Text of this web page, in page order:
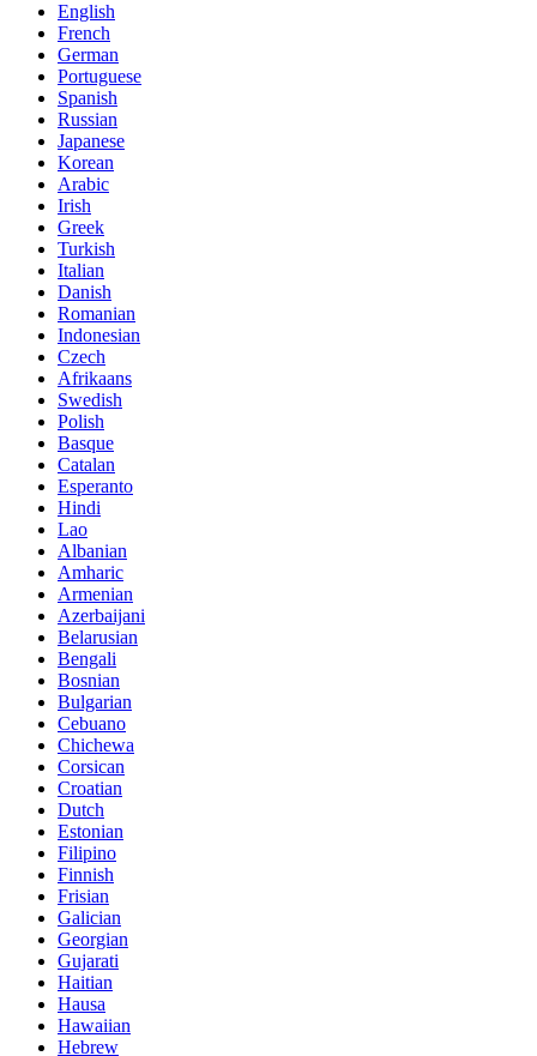
English
French
German
Portuguese
Spanish
Russian
Japanese
Korean
Arabic
Irish
Greek
Turkish
Italian
Danish
Romanian
Indonesian
Czech
Afrikaans
Swedish
Polish
Basque
Catalan
Esperanto
Hindi
Lao
Albanian
Amharic
Armenian
Azerbaijani
Belarusian
Bengali
Bosnian
Bulgarian
Cebuano
Chichewa
Corsican
Croatian
Dutch
Estonian
Filipino
Finnish
Frisian
Galician
Georgian
Gujarati
Haitian
Hausa
Hawaiian
Hebrew